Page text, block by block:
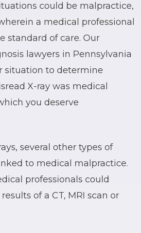
could be malpractice,
a medical professional
standard of care. Our
lawyers in Pennsylvania
situation to determine
X-ray was medical
you deserve
several other types of
to medical malpractice.
professionals could
of a CT, MRI scan or